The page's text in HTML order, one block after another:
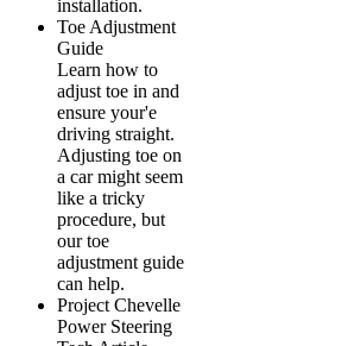
installation.
Toe Adjustment
Guide
Learn how to
adjust toe in and
ensure your'e
driving straight.
Adjusting toe on
a car might seem
like a tricky
procedure, but
our toe
adjustment guide
can help.
Project Chevelle
Power Steering